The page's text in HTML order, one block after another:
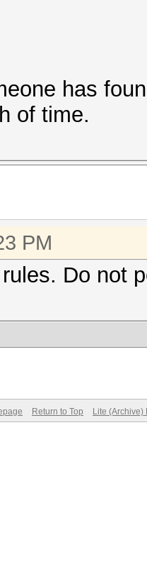
has
of time.
PM
Do not
Return to Top Lite (Archive)